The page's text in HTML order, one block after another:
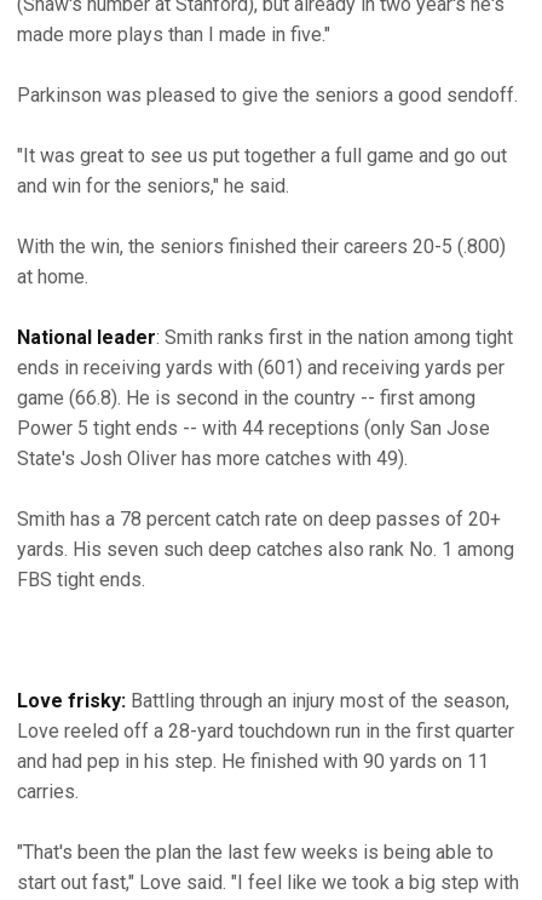
made more plays than I made in five."
Parkinson was pleased to give the seniors a good sendoff.
"It was great to see us put together a full game and go out
and win for the seniors," he said.
With the win, the seniors finished their careers 20-5 (.800)
at home.
National leader: Smith ranks first in the nation among tight
ends in receiving yards with (601) and receiving yards per
game (66.8). He is second in the country -- first among
Power 5 tight ends -- with 44 receptions (only San Jose
State's Josh Oliver has more catches with 49).
Smith has a 78 percent catch rate on deep passes of 20+
yards. His seven such deep catches also rank No. 1 among
FBS tight ends.
Love frisky: Battling through an injury most of the season,
Love reeled off a 28-yard touchdown run in the first quarter
and had pep in his step. He finished with 90 yards on 11
carries.
"That's been the plan the last few weeks is being able to
start out fast," Love said. "I feel like we took a big step with